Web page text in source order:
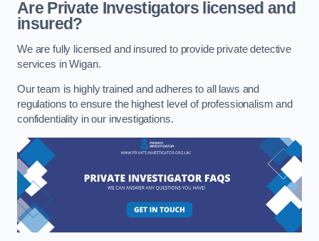
Are Private Investigators licensed and
insured?
We are fully licensed and insured to provide private detective
services in Wigan.
Our team is highly trained and adheres to all laws and
regulations to ensure the highest level of professionalism and
confidentiality in our investigations.